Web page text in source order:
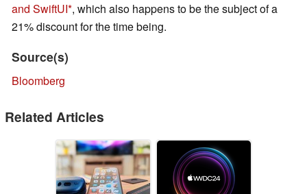
and SwiftUI , which also happens to be the subject of a
21% discount for the time being.
Source(s)
Bloomberg
Related Articles